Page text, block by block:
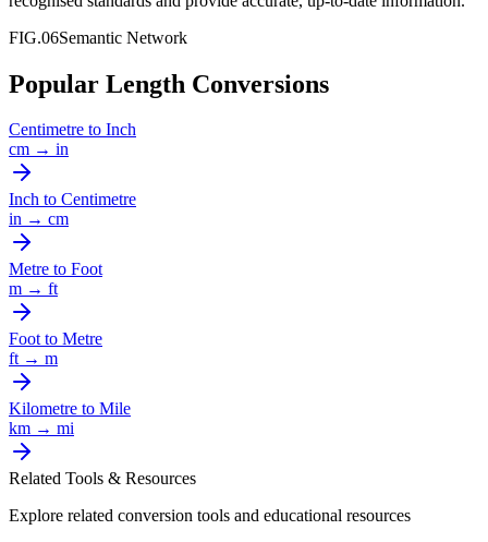
FIG.06Semantic Network
Popular Length Conversions
Centimetre to Inch
cm → in
Inch to Centimetre
in → cm
Metre to Foot
m → ft
Footto Metre
ft → m
Kilometre to Mile
km → mi
Related Tools & Resources
Explore related conversion tools and educational resources